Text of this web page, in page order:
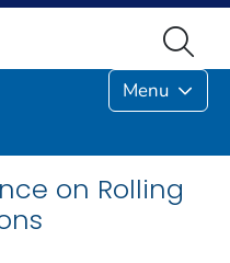
Menu
on Rolling